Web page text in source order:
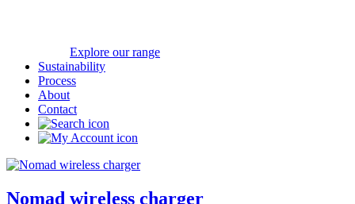
Explore our range
Sustainability
Process
About
Contact
Nomad wireless charger